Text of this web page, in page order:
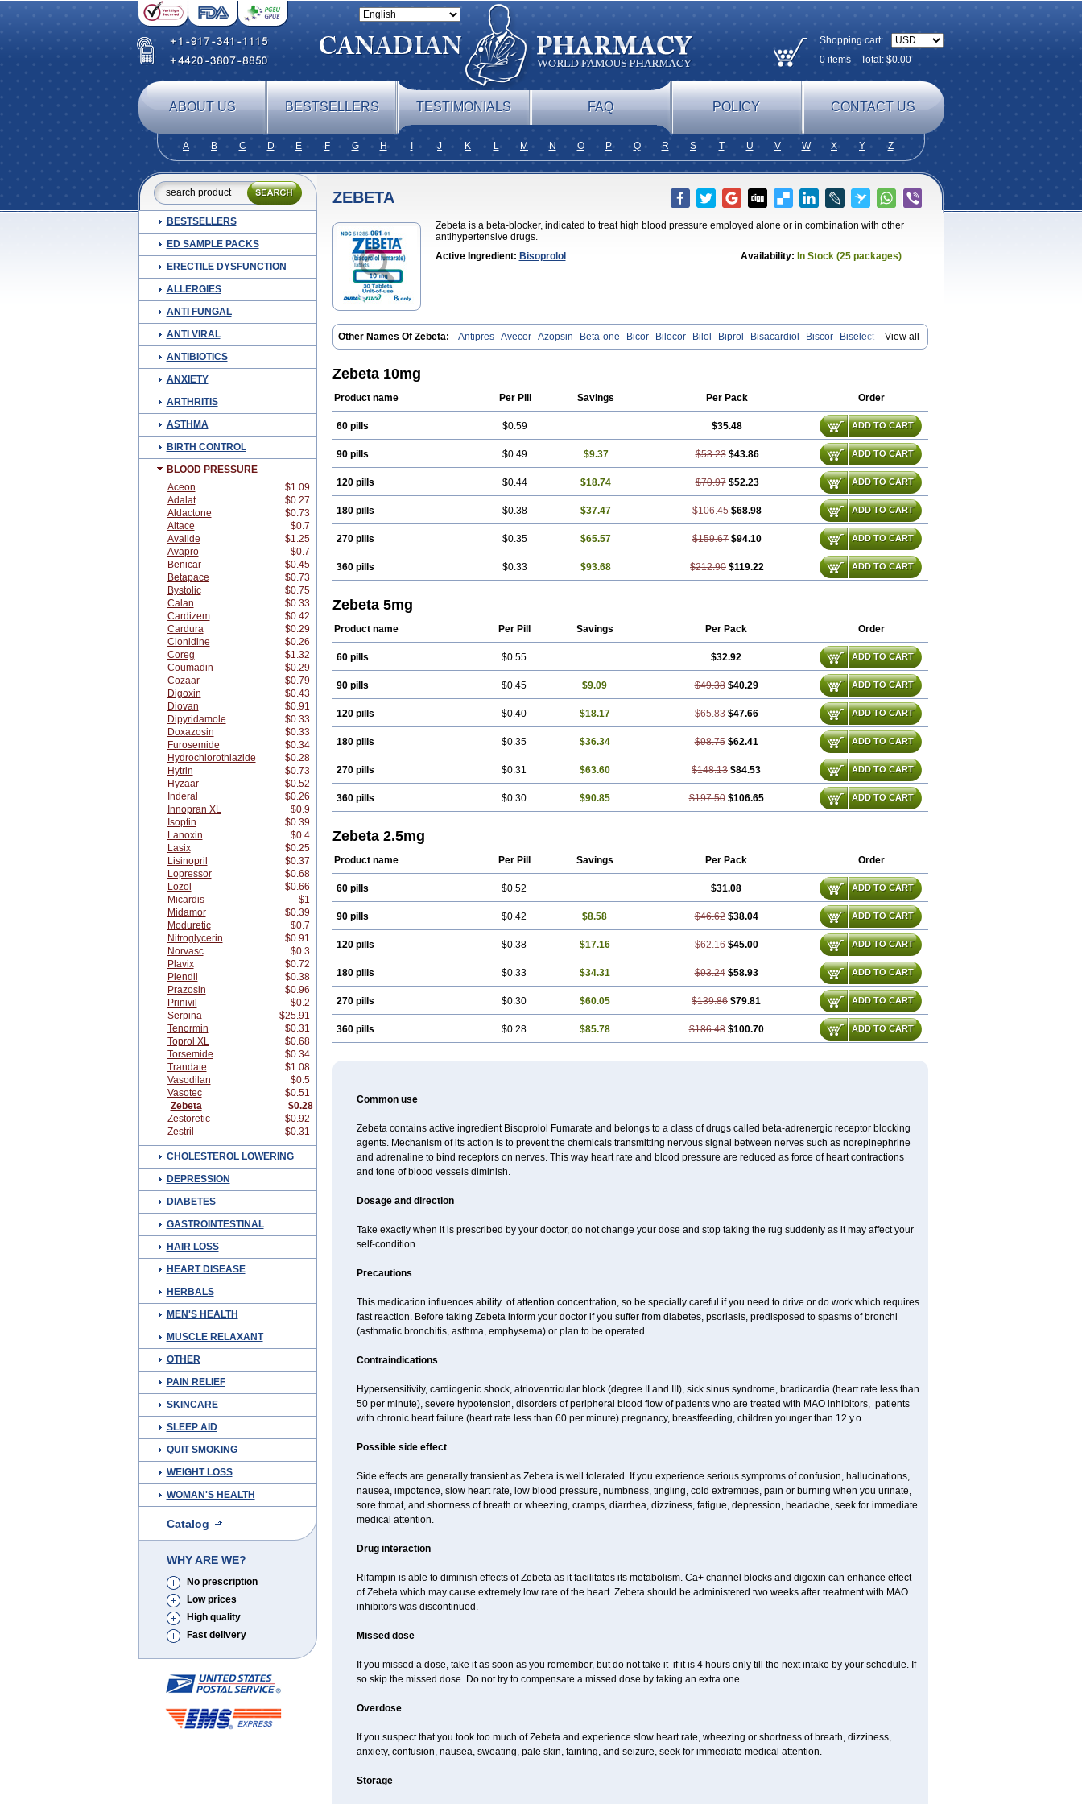
Shopping cart:
0itemsTotal: $0.00
ABOUT US BESTSELLERS TESTIMONIALS FAQ POLICY CONTACT US
A B C D E F G H J K L M N O P Q R S T U V W X Y Z
BESTSELLERS
ED SAMPLE PACKS
ERECTILE DYSFUNCTION
ALLERGIES
ANTI FUNGAL
ANTI VIRAL
ANTIBIOTICS
ANXIETY
ARTHRITIS
ASTHMA
BIRTH CONTROL
BLOOD PRESSURE
Aceon
$1.09
Adalat
$0.27
Aldactone
$0.73
Altace
$0.7
Avalide
$1.25
Avapro
$0.7
Benicar
$0.45
Betapace
$0.73
Bystolic
$0.75
Calan
$0.33
Cardizem
$0.42
Cardura
$0.29
Clonidine
$0.26
Coreg
$1.32
Coumadin
$0.29
Cozaar
$0.79
Digoxin
$0.43
Diovan
$0.91
Dipyridamole
$0.33
Doxazosin
$0.33
Furosemide
$0.34
Hydrochlorothiazide
$0.28
Hytrin
$0.73
Hyzaar
$0.52
Inderal
$0.26
Innopran XL
$0.9
Isoptin
$0.39
Lanoxin
$0.4
Lasix
$0.25
Lisinopril
$0.37
Lopressor
$0.68
Lozol
$0.66
Micardis
$1
Midamor
$0.39
Moduretic
$0.7
Nitroglycerin
$0.91
Norvasc
$0.3
Plavix
$0.72
Plendil
$0.38
Prazosin
$0.96
Prinivil
$0.2
Serpina
$25.91
Tenormin
$0.31
Toprol XL
$0.68
Torsemide
$0.34
Trandate
$1.08
Vasodilan
$0.5
Vasotec
$0.51
Zebeta
$0.28
Zestoretic
$0.92
Zestril
$0.31
CHOLESTEROL LOWERING
DEPRESSION
DIABETES
GASTROINTESTINAL
HAIR LOSS
HEART DISEASE
HERBALS
MEN'S HEALTH
MUSCLE RELAXANT
OTHER
PAIN RELIEF
SKINCARE
SLEEP AID
QUIT SMOKING
WEIGHT LOSS
WOMAN'S HEALTH
Catalog
WHY ARE WE?
No prescription
Low prices
High quality
Fast delivery
ZEBETA
Zebeta is a beta-blocker, indicated to treat high blood pressure employed alone or in combination with other
antihypertensive drugs.
Active Ingredient: Bisoprolol Availability: In Stock (25 packages)
View all
Other Names Of Zebeta: Antipres Avecor Azopsin Beta-one Bicor Bilocor Bilol Biprol Bisacardiol Biscor
Biselect
Biso Bisoaps Bisobel Bisoblock Bisocard Bisoce Bisocor Bisogamma Bisogen Bisolol Bisomerck Bisop Bisopine
Concor Concore
Isoten Jutabis Kordobis
Monocor Orloc Pramatate Prebloc Rivacor Sequacor Soprol
Zebeta 10mg
Product name Per Pill Savings Per Pack Order
60 pills $0.59 $35.48 ADD TO CART
90 pills $0.49 $9.37 $53.23 $43.86 ADD TO CART
120 pills $0.44 $18.74 $70.97 $52.23 ADD TO CART
180 pills $0.38 $37.47 $106.45 $68.98 ADD TO CART
270 pills $0.35 $65.57 $159.67 $94.10 ADD TO CART
360 pills $0.33 $93.68 $212.90 $119.22 ADD TO CART
Zebeta 5mg
Product name Per Pill Savings Per Pack Order
60 pills $0.55 $32.92 ADD TO CART
90 pills $0.45 $9.09 $49.38 $40.29 ADD TO CART
120 pills $0.40 $18.17 $65.83 $47.66 ADD TO CART
180 pills $0.35 $36.34 $98.75 $62.41 ADD TO CART
270 pills $0.31 $63.60 $148.13 $84.53 ADD TO CART
360 pills $0.30 $90.85 $197.50 $106.65 ADD TO CART
Zebeta 2.5mg
Product name Per Pill Savings Per Pack Order
60 pills $0.52 $31.08 ADD TO CART
90 pills $0.42 $8.58 $46.62 $38.04 ADD TO CART
120 pills $0.38 $17.16 $62.16 $45.00 ADD TO CART
180 pills $0.33 $34.31 $93.24 $58.93 ADD TO CART
270 pills $0.30 $60.05 $139.86 $79.81 ADD TO CART
360 pills $0.28 $85.78 $186.48 $100.70 ADD TO CART
Common use
Zebeta contains active ingredient Bisoprolol Fumarate and belongs to a class of drugs called beta-adrenergic receptor blocking
agents. Mechanism of its action is to prevent the chemicals transmitting nervous signal between nerves such as norepinephrine
and adrenaline to bind receptors on nerves. This way heart rate and blood pressure are reduced as force of heart contractions
and tone of blood vessels diminish.
Dosage and direction
Take exactly when it is prescribed by your doctor, do not change your dose and stop taking the rug suddenly as it may affect your
self-condition.
Precautions
This medication influences ability of attention concentration, so be specially careful if you need to drive or do work which requires
fast reaction. Before taking Zebeta inform your doctor if you suffer from diabetes, psoriasis, predisposed to spasms of bronchi
(asthmatic bronchitis, asthma, emphysema) or plan to be operated.
Contraindications
Hypersensitivity, cardiogenic shock, atrioventricular block (degree II and III), sick sinus syndrome, bradicardia (heart rate less than
50 per minute), severe hypotension, disorders of peripheral blood flow of patients who are treated with MAO inhibitors, patients
with chronic heart failure (heart rate less than 60 per minute) pregnancy, breastfeeding, children younger than 12 y.o.
Possible side effect
Side effects are generally transient as Zebeta is well tolerated. If you experience serious symptoms of confusion, hallucinations,
nausea, impotence, slow heart rate, low blood pressure, numbness, tingling, cold extremities, pain or burning when you urinate,
sore throat, and shortness of breath or wheezing, cramps, diarrhea, dizziness, fatigue, depression, headache, seek for immediate
medical attention.
Drug interaction
Rifampin is able to diminish effects of Zebeta as it facilitates its metabolism. Ca+ channel blocks and digoxin can enhance effect
of Zebeta which may cause extremely low rate of the heart. Zebeta should be administered two weeks after treatment with MAO
inhibitors was discontinued.
Missed dose
If you missed a dose, take it as soon as you remember, but do not take it if it is 4 hours only till the next intake by your schedule. If
so skip the missed dose. Do not try to compensate a missed dose by taking an extra one.
Overdose
If you suspect that you took too much of Zebeta and experience slow heart rate, wheezing or shortness of breath, dizziness,
anxiety, confusion, nausea, sweating, pale skin, fainting, and seizure, seek for immediate medical attention.
Storage